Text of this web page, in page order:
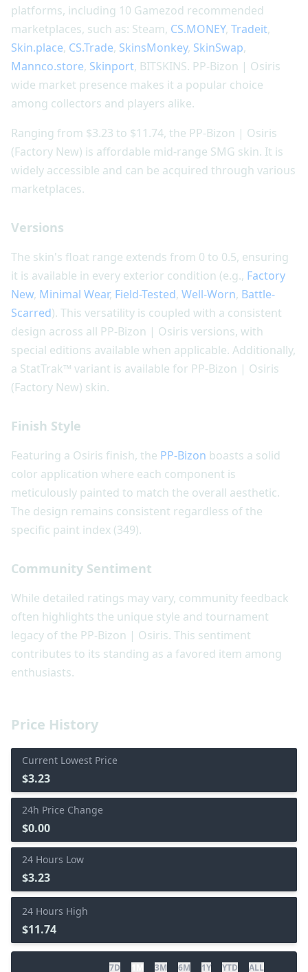
Price History
Current Lowest Price
$3.23
24h Price Change
$0.00
24 Hours Low
$3.23
24 Hours High
$11.74
7D 3M 6M 1Y YTD ALL
platforms, including 10 Gamezod recommended
marketplaces, such as: Steam, CS.MONEY, Tradeit,
Skin.place, CS.Trade, SkinsMonkey, SkinSwap,
Mannco.store, Skinport, BITSKINS. PP-Bizon | Osiris
wide market presence makes it a popular choice
among collectors and players alike.
Ranging from $3.23 to $11.74, the PP-Bizon | Osiris
(Factory New) is affordable mid-range SMG skin. It is
widely accessible and can be acquired through various
marketplaces.
Versions
The skin's float range extends from 0 to 0.5, ensuring
it is available in every exterior condition (e.g., Factory
New, Minimal Wear, Field-Tested, Well-Worn, Battle-
Scarred). This versatility is coupled with a consistent
design across all PP-Bizon | Osiris versions, with
special editions available when applicable. Additionally,
a StatTrak™ variant is available for PP-Bizon | Osiris
(Factory New) skin.
Finish Style
Featuring a Osiris finish, the PP-Bizon boasts a solid
color application where each component is
meticulously painted to match the overall aesthetic.
The design remains consistent regardless of the
specific paint index (349).
Community Sentiment
While detailed ratings may vary, community feedback
often highlights the unique style and tournament
legacy of the PP-Bizon | Osiris. This sentiment
contributes to its standing as a favored item among
enthusiasts.